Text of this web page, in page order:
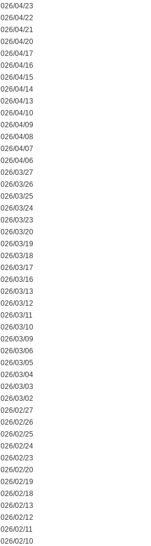
04/23
04/22
04/21
04/20
04/17
04/16
04/15
04/14
04/13
04/10
04/09
04/08
04/07
04/06
03/27
03/26
03/25
03/24
03/23
03/20
03/19
03/18
03/17
03/16
03/13
03/12
03/11
03/10
03/09
03/06
03/05
03/04
03/03
03/02
02/27
02/26
02/25
02/24
02/23
02/20
02/19
02/18
02/13
02/12
02/11
02/10